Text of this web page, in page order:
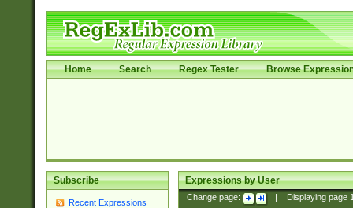
Home Search Regex Tester Browse
Subscribe
Recent Expressions
Expressions by User
Change page: Displaying page